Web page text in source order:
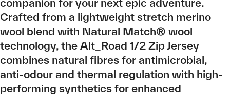
Crafted from a lightweight stretch merino
wool blend with Natural Match® wool
technology, the Alt_Road 1/2 Zip Jersey
combines natural fibres for antimicrobial,
anti-odour and thermal regulation with high-
performing synthetics for enhanced